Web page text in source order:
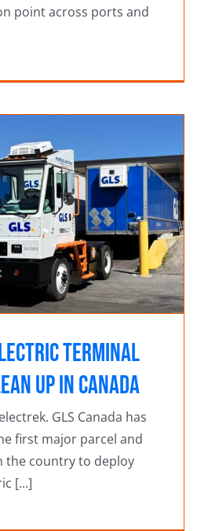
point across ports and
terminal
up in Canada
GLS Canada has
first major parcel and
the country to deploy
[...]